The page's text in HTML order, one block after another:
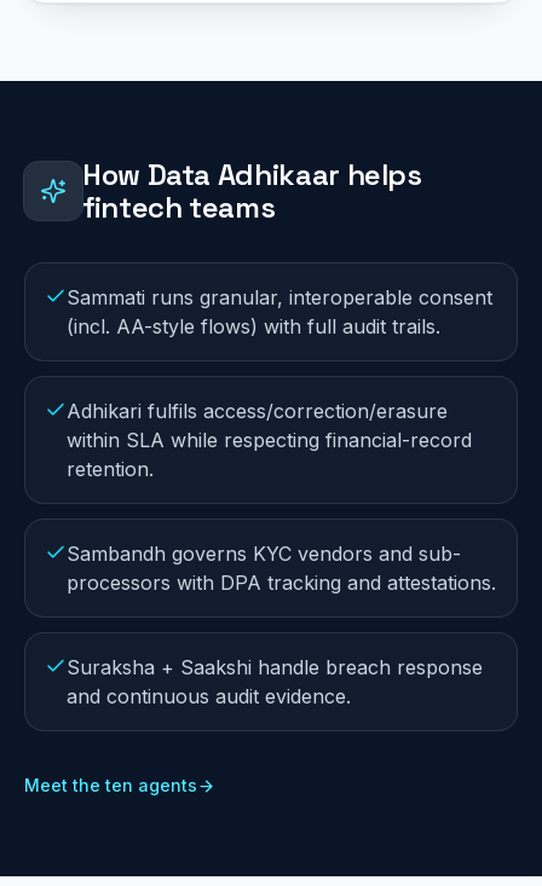
How Data Adhikaar helps
fintech teams
Sammati runs granular, interoperable consent
(incl. AA-style flows) with full audit trails.
Adhikari fulfils access/correction/erasure
within SLA while respecting financial-record
retention.
Sambandh governs KYC vendors and sub-
processors with DPA tracking and attestations.
Suraksha + Saakshi handle breach response
and continuous audit evidence.
Meet the ten agents